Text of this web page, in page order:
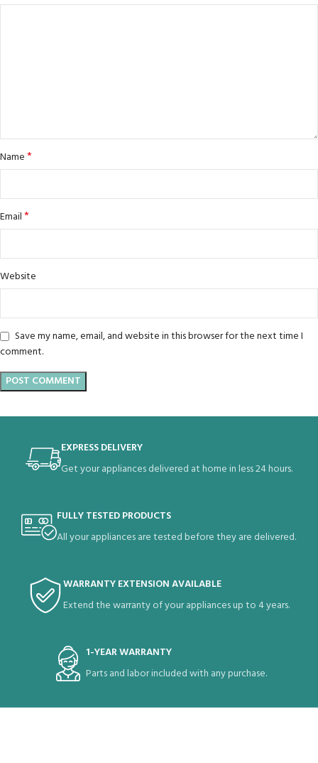
Name*
Email*
Website
Save my name, email, and website in this browser for the next time I
comment.
EXPRESS DELIVERY
Get your appliances delivered at home in less 24 hours.
FULLY TESTED PRODUCTS
All your appliances are tested before they are delivered.
WARRANTY EXTENSION AVAILABLE
Extend the warranty of your appliances up to 4 years.
1-YEAR WARRANTY
Parts and labor included with any purchase.